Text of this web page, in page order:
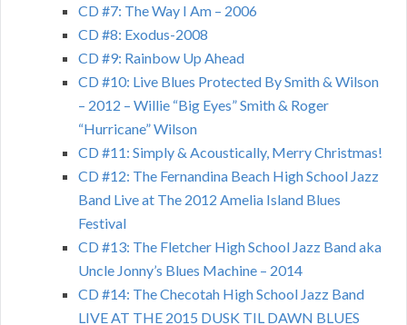
CD #7: The Way I Am – 2006
CD #8: Exodus-2008
CD #9: Rainbow Up Ahead
CD #10: Live Blues Protected By Smith & Wilson
– 2012 – Willie “Big Eyes” Smith & Roger
“Hurricane” Wilson
CD #11: Simply & Acoustically, Merry Christmas!
CD #12: The Fernandina Beach High School Jazz
Band Live at The 2012 Amelia Island Blues
Festival
CD #13: The Fletcher High School Jazz Band aka
Uncle Jonny’s Blues Machine – 2014
CD #14: The Checotah High School Jazz Band
LIVE AT THE 2015 DUSK TIL DAWN BLUES